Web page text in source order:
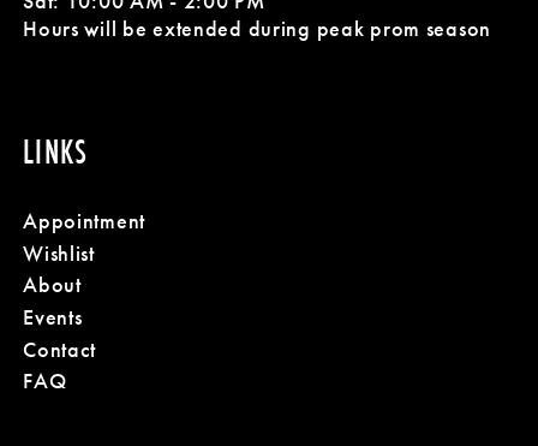
Hours will be extended during peak prom season
LINKS
Appointment
Wishlist
About
Events
Contact
FAQ